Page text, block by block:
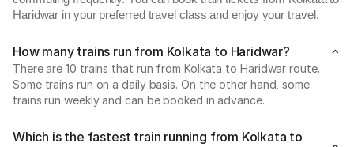
Haridwar in your preferred travel class and enjoy your travel.
How many trains run from Kolkata to Haridwar?
There are 10 trains that run from Kolkata to Haridwar route.
Some trains run on a daily basis. On the other hand, some
trains run weekly and can be booked in advance.
Which is the fastest train running from Kolkata to